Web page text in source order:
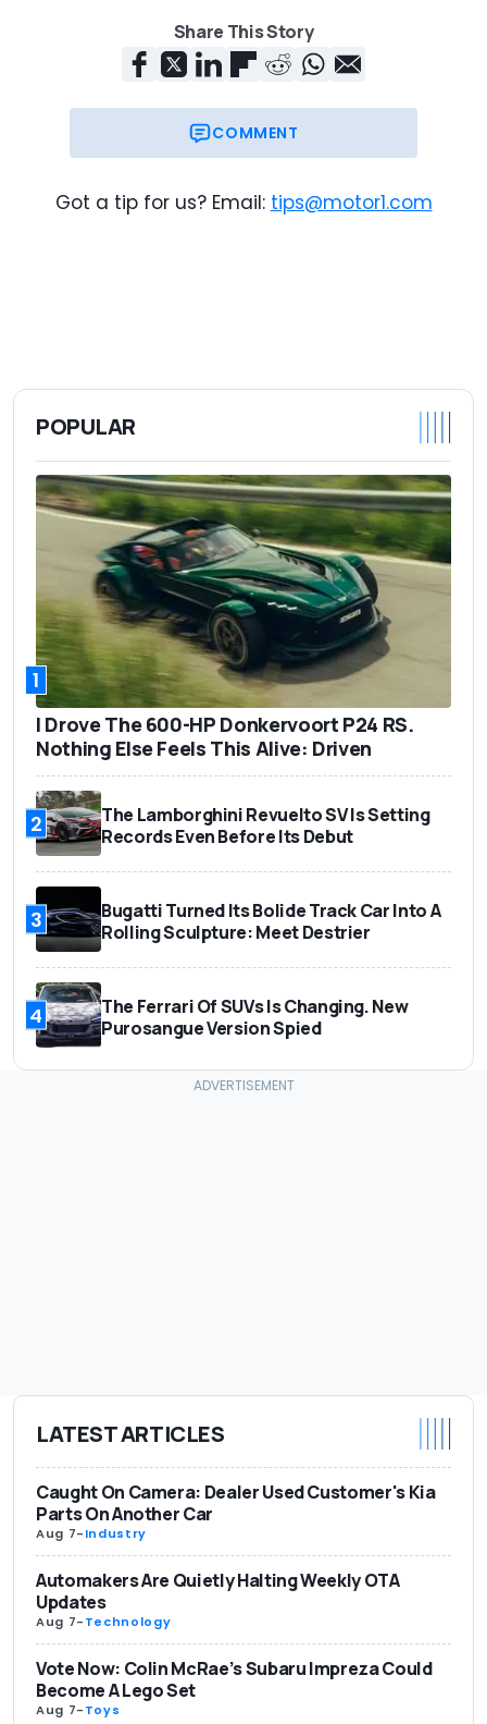
Share This Story
COMMENT
Got a tip for us? Email: tips@motor1.com
POPULAR
1
I Drove The 600-HP Donkervoort P24 RS.
Nothing Else Feels This Alive: Driven
2
The Lamborghini Revuelto SV Is Setting
Records Even Before Its Debut
3
Bugatti Turned Its Bolide Track Car Into A
Rolling Sculpture: Meet Destrier
4
The Ferrari Of SUVs Is Changing. New
Purosangue Version Spied
LATEST ARTICLES
Caught On Camera: Dealer Used Customer's Kia
Parts On Another Car
Aug 7-Industry
Automakers Are Quietly Halting Weekly OTA
Updates
Aug 7-Technology
Vote Now: Colin McRae’s Subaru Impreza Could
Become A Lego Set
Aug 7-Toys